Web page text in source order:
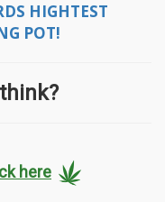
HIGHTEST
POT!
here